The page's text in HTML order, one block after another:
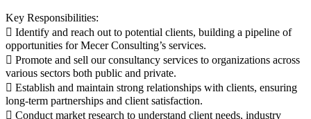
Key Responsibilities:
 Identify and reach out to potential clients, building a pipeline of
opportunities for Mecer Consulting’s services.
 Promote and sell our consultancy services to organizations across
various sectors both public and private.
 Establish and maintain strong relationships with clients, ensuring
long-term partnerships and client satisfaction.
 Conduct market research to understand client needs, industry